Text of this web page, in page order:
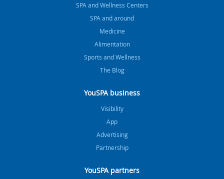
SPA and Wellness Centers
SPA and around
Medicine
Alimentation
Sports and Wellness
The Blog
YouSPA business
Visibility
App
Advertising
Partnership
YouSPA partners